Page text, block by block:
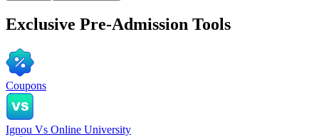
Exclusive Pre-Admission Tools
Coupons
Ignou Vs Online University